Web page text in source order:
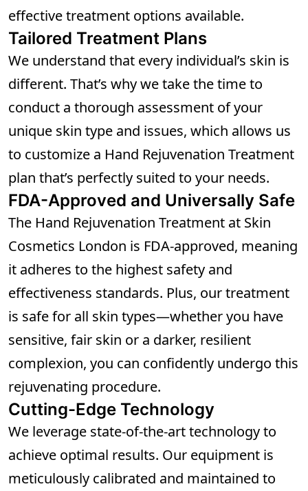
effective treatment options available.
Tailored Treatment Plans
We understand that every individual’s skin is
different. That’s why we take the time to
conduct a thorough assessment of your
unique skin type and issues, which allows us
to customize a Hand Rejuvenation Treatment
plan that’s perfectly suited to your needs.
FDA-Approved and Universally Safe
The Hand Rejuvenation Treatment at Skin
Cosmetics London is FDA-approved, meaning
it adheres to the highest safety and
effectiveness standards. Plus, our treatment
is safe for all skin types—whether you have
sensitive, fair skin or a darker, resilient
complexion, you can confidently undergo this
rejuvenating procedure.
Cutting-Edge Technology
We leverage state-of-the-art technology to
achieve optimal results. Our equipment is
meticulously calibrated and maintained to